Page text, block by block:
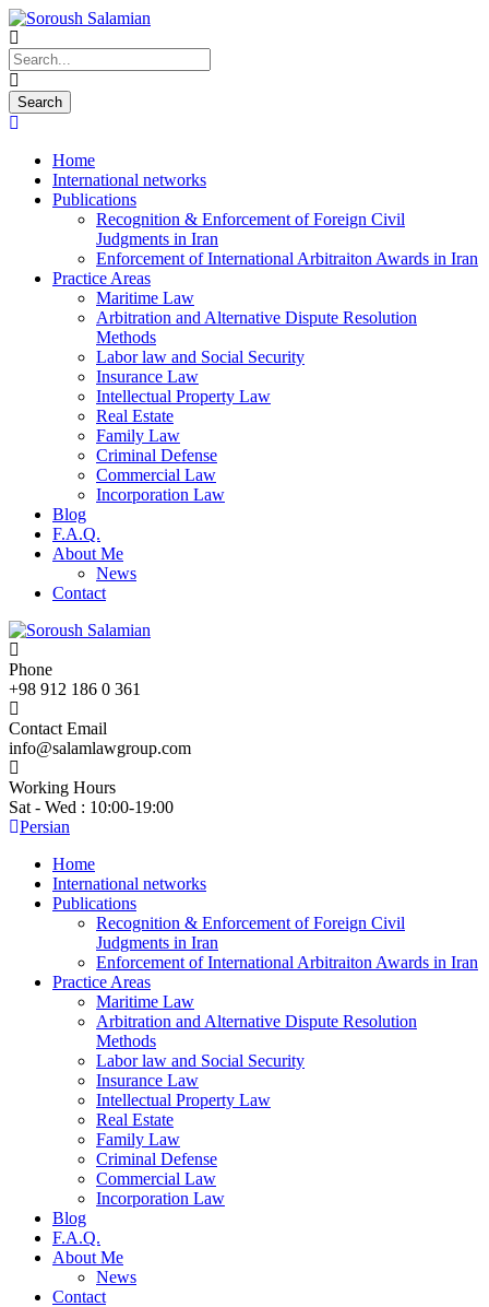
Home
International networks
Publications
Recognition & Enforcement of Foreign Civil
Judgments in Iran
Enforcement of International Arbitraiton Awards in Iran
Practice Areas
Maritime Law
Arbitration and Alternative Dispute Resolution
Methods
Labor law and Social Security
Insurance Law
Intellectual Property Law
Real Estate
Family Law
Criminal Defense
Commercial Law
Incorporation Law
Blog
F.A.Q.
About Me
News
Contact
Phone
+98 912 186 0 361
Contact Email
info@salamlawgroup.com
Working Hours
Sat - Wed : 10:00-19:00
Persian
Home
International networks
Publications
Recognition & Enforcement of Foreign Civil
Judgments in Iran
Enforcement of International Arbitraiton Awards in Iran
Practice Areas
Maritime Law
Arbitration and Alternative Dispute Resolution
Methods
Labor law and Social Security
Insurance Law
Intellectual Property Law
Real Estate
Family Law
Criminal Defense
Commercial Law
Incorporation Law
Blog
F.A.Q.
About Me
News
Contact